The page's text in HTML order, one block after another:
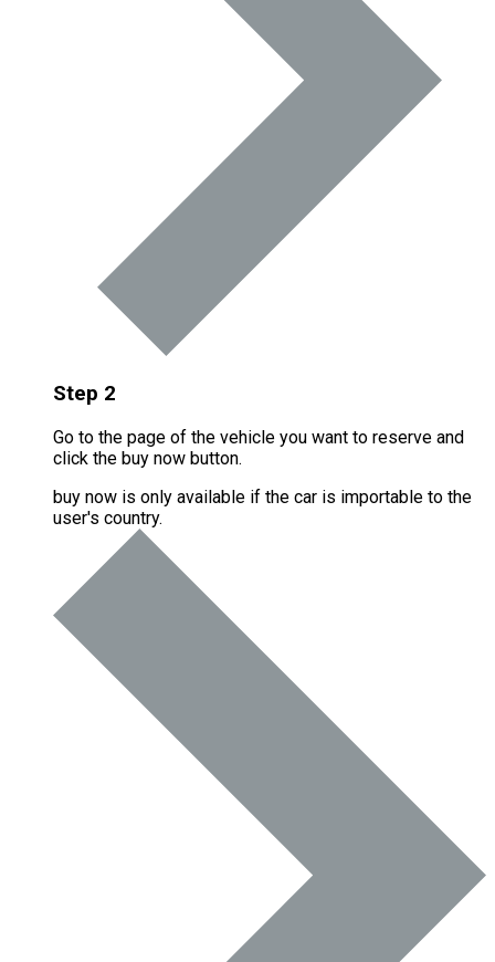
Step 2
Go to the page of the vehicle you want to reserve and
click the buy now button.
buy now is only available if the car is importable to the
user's country.